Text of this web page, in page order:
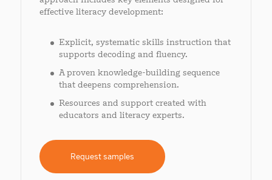
effective literacy development:
Explicit, systematic skills instruction that
supports decoding and fluency.
A proven knowledge-building sequence
that deepens comprehension.
Resources and support created with
educators and literacy experts.
Request samples